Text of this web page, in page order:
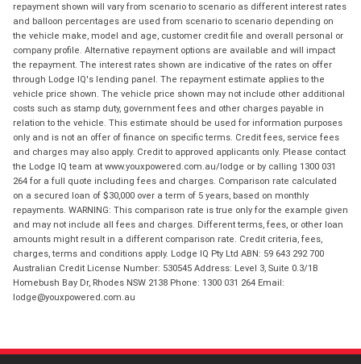
repayment shown will vary from scenario to scenario as different interest rates
and balloon percentages are used from scenario to scenario depending on
the vehicle make, model and age, customer credit file and overall personal or
company profile. Alternative repayment options are available and will impact
the repayment. The interest rates shown are indicative of the rates on offer
through Lodge IQ's lending panel. The repayment estimate applies to the
vehicle price shown. The vehicle price shown may not include other additional
costs such as stamp duty, government fees and other charges payable in
relation to the vehicle. This estimate should be used for information purposes
only and is not an offer of finance on specific terms. Credit fees, service fees
and charges may also apply. Credit to approved applicants only. Please contact
the Lodge IQ team at www.youxpowered.com.au/lodge or by calling 1300 031
264 for a full quote including fees and charges. Comparison rate calculated
on a secured loan of $30,000 over a term of 5 years, based on monthly
repayments. WARNING: This comparison rate is true only for the example given
and may not include all fees and charges. Different terms, fees, or other loan
amounts might result in a different comparison rate. Credit criteria, fees,
charges, terms and conditions apply. Lodge IQ Pty Ltd ABN: 59 643 292 700
Australian Credit License Number: 530545 Address: Level 3, Suite 0.3/1B
Homebush Bay Dr, Rhodes NSW 2138 Phone: 1300 031 264 Email:
lodge@youxpowered.com.au